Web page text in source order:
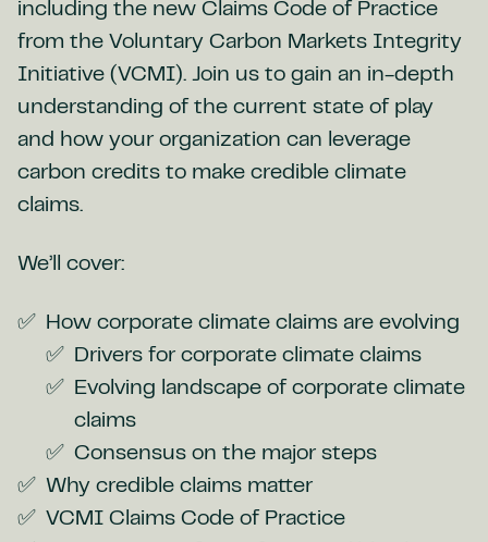
including the new Claims Code of Practice
from the Voluntary Carbon Markets Integrity
Initiative (VCMI). Join us to gain an in-depth
understanding of the current state of play
and how your organization can leverage
carbon credits to make credible climate
claims.
We’ll cover:
How corporate climate claims are evolving
Drivers for corporate climate claims
Evolving landscape of corporate climate
claims
Consensus on the major steps
Why credible claims matter
VCMI Claims Code of Practice